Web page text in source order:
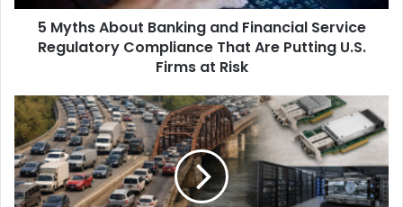
5 Myths About Banking and Financial Service
Regulatory Compliance That Are Putting U.S.
Firms at Risk